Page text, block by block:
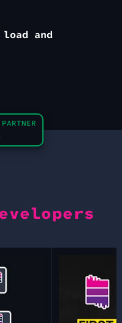
load and